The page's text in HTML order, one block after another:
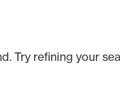
Try refining your